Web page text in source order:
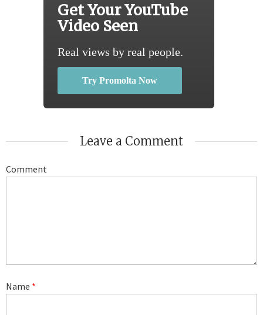
Get Your YouTube
Video Seen
Real views by real people.
Try Promolta Now
Leave a Comment
Comment
Name *